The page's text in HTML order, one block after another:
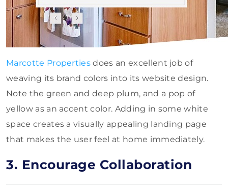
Marcotte Properties does an excellent job of
weaving its brand colors into its website design.
Note the green and deep plum, and a pop of
yellow as an accent color. Adding in some white
space creates a visually appealing landing page
that makes the user feel at home immediately.
3. Encourage Collaboration